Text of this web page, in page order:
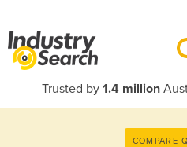
Trusted by 1.4 million
COMPARE